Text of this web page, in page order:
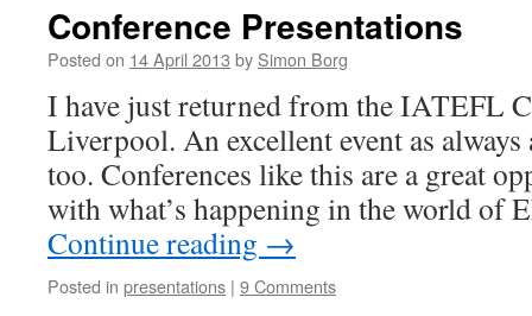
Conference Presentations
Posted on 14 April 2013 by Simon Borg
I have just returned from the IATEFL
Liverpool. An excellent event as always
too. Conferences like this are a great
with what’s happening in the world of
Continue reading →
Posted in presentations | 9 Comments